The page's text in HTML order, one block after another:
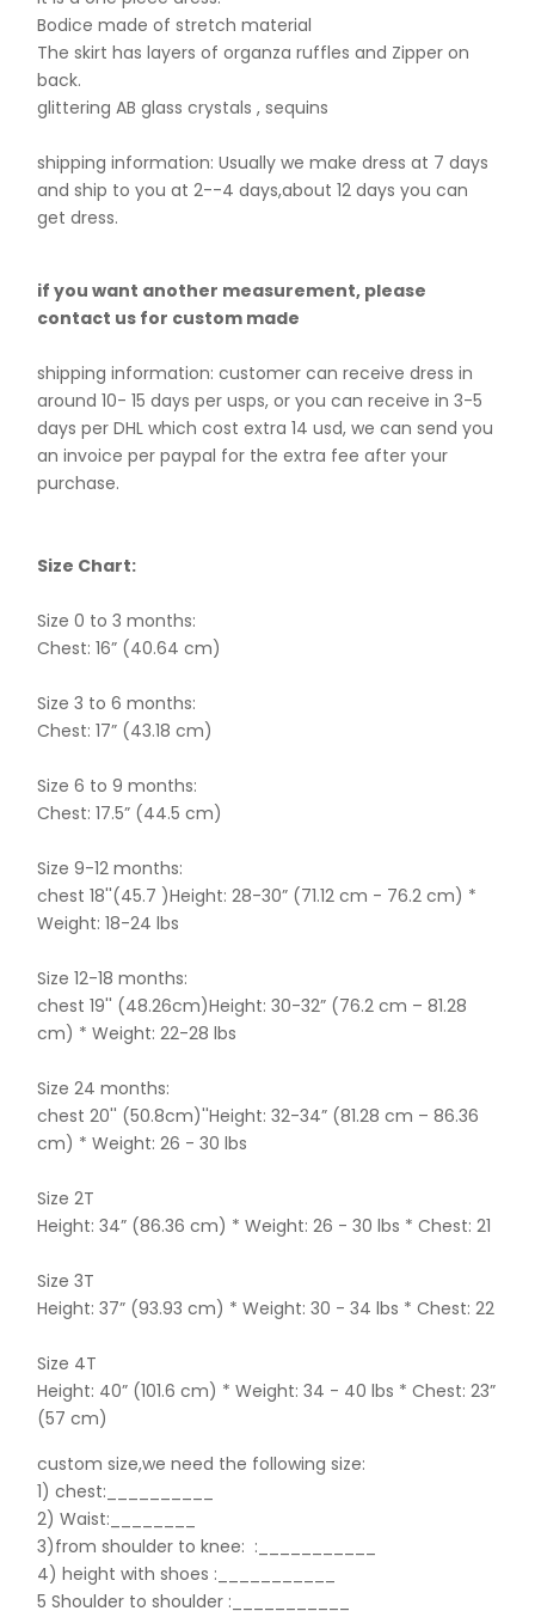
Bodice made of stretch material
The skirt has layers of organza ruffles and Zipper on
back.
glittering AB glass crystals , sequins
shipping information: Usually we make dress at 7 days
and ship to you at 2--4 days,about 12 days you can
get dress.
if you want another measurement, please
contact us for custom made
shipping information: customer can receive dress in
around 10- 15 days per usps, or you can receive in 3-5
days per DHL which cost extra 14 usd, we can send you
an invoice per paypal for the extra fee after your
purchase.
Size Chart:
Size 0 to 3 months:
Chest: 16” (40.64 cm)
Size 3 to 6 months:
Chest: 17” (43.18 cm)
Size 6 to 9 months:
Chest: 17.5” (44.5 cm)
Size 9-12 months:
chest 18''(45.7 )Height: 28-30” (71.12 cm - 76.2 cm) *
Weight: 18-24 lbs
Size 12-18 months:
chest 19'' (48.26cm)Height: 30-32” (76.2 cm – 81.28
cm) * Weight: 22-28 lbs
Size 24 months:
chest 20'' (50.8cm)''Height: 32-34” (81.28 cm – 86.36
cm) * Weight: 26 - 30 lbs
Size 2T
Height: 34” (86.36 cm) * Weight: 26 - 30 lbs * Chest: 21
Size 3T
Height: 37” (93.93 cm) * Weight: 30 - 34 lbs * Chest: 22
Size 4T
Height: 40” (101.6 cm) * Weight: 34 - 40 lbs * Chest: 23”
(57 cm)
custom size,we need the following size:
1) chest:__________
2) Waist:________
3)from shoulder to knee: :___________
4) height with shoes :___________
5 Shoulder to shoulder :___________